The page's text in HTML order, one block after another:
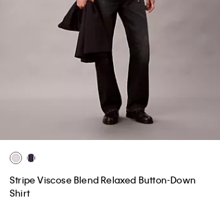
Stripe Viscose Blend Relaxed Button-Down
Shirt